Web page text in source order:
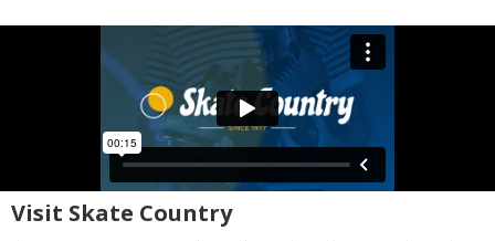
Visit Skate Country